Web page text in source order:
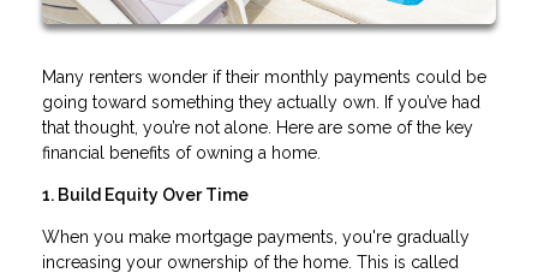
Many renters wonder if their monthly payments could be
going toward something they actually own. If you’ve had
that thought, you’re not alone. Here are some of the key
financial benefits of owning a home.
1. Build Equity Over Time
When you make mortgage payments, you're gradually
increasing your ownership of the home. This is called